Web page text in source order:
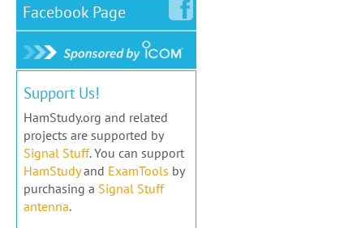
FacebookPage
Support Us!
HamStudy.org and related
projects are supported by
Signal Stuff. You can support
HamStudyand ExamTools by
purchasing a Signal Stuff
antenna.